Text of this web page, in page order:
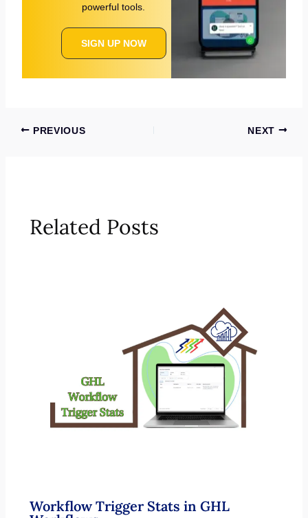
powerful tools.
SIGN UP NOW
PREVIOUS NEXT
Related Posts
Workflow Trigger Stats in GHL